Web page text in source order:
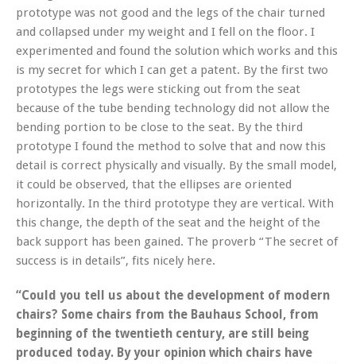
prototype was not good and the legs of the chair turned
and collapsed under my weight and I fell on the floor. I
experimented and found the solution which works and this
is my secret for which I can get a patent. By the first two
prototypes the legs were sticking out from the seat
because of the tube bending technology did not allow the
bending portion to be close to the seat. By the third
prototype I found the method to solve that and now this
detail is correct physically and visually. By the small model,
it could be observed, that the ellipses are oriented
horizontally. In the third prototype they are vertical. With
this change, the depth of the seat and the height of the
back support has been gained. The proverb “The secret of
success is in details”, fits nicely here.
“Could you tell us about the development of modern
chairs? Some chairs from the Bauhaus School, from
beginning of the twentieth century, are still being
produced today. By your opinion which chairs have